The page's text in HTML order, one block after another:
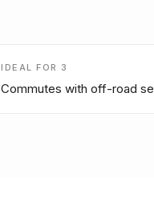
IDEAL FOR 3
Commutes with off-road